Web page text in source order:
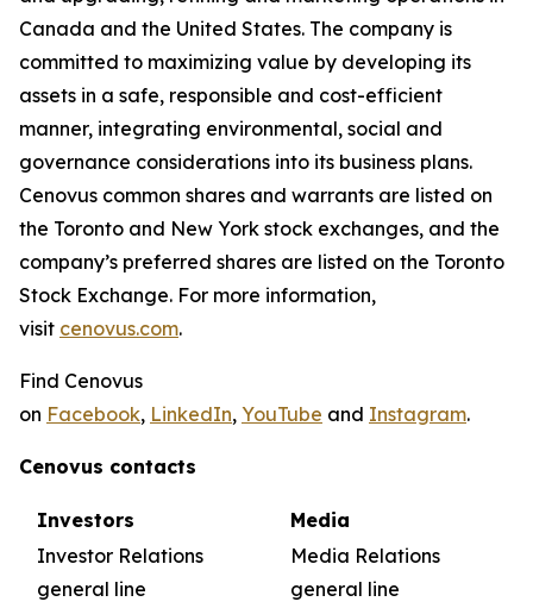
Canada and the United States. The company is
committed to maximizing value by developing its
assets in a safe, responsible and cost-efficient
manner, integrating environmental, social and
governance considerations into its business plans.
Cenovus common shares and warrants are listed on
the Toronto and New York stock exchanges, and the
company’s preferred shares are listed on the Toronto
Stock Exchange. For more information,
visit cenovus.com.
Find Cenovus
on Facebook, LinkedIn, YouTube and Instagram.
Cenovus contacts
Investors
Media
Investor Relations
general line
Media Relations
general line